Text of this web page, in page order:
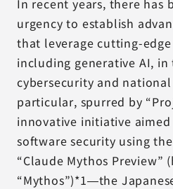
In recent years, there has
urgency to establish
that leverage cutting-
including generative AI,
cybersecurity and
particular, spurred by
innovative initiative
software security using
“Claude Mythos Preview”
“Mythos”)*1—the